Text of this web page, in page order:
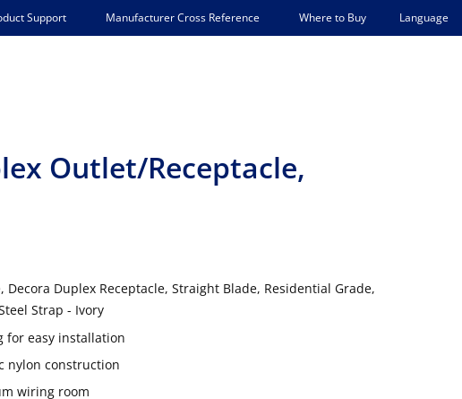
Support Manufacturer Cross Reference Where to Buy Language
Outlet/Receptacle,
Decora Duplex Receptacle, Straight Blade, Residential Grade,
Strap - Ivory
for easy installation
nylon construction
wiring room